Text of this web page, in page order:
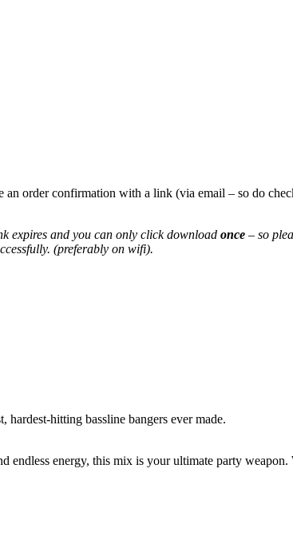
order confirmation with a link (via email – so do
expires and you can only click download once – so
(preferably on wifi).
hitting bassline bangers ever made.
endless energy, this mix is your ultimate party